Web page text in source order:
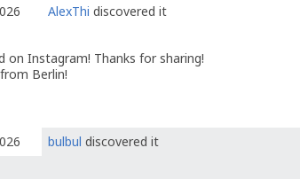
AlexThi discovered it
on Instagram! Thanks for sharing!
Berlin!
bulbul discovered it